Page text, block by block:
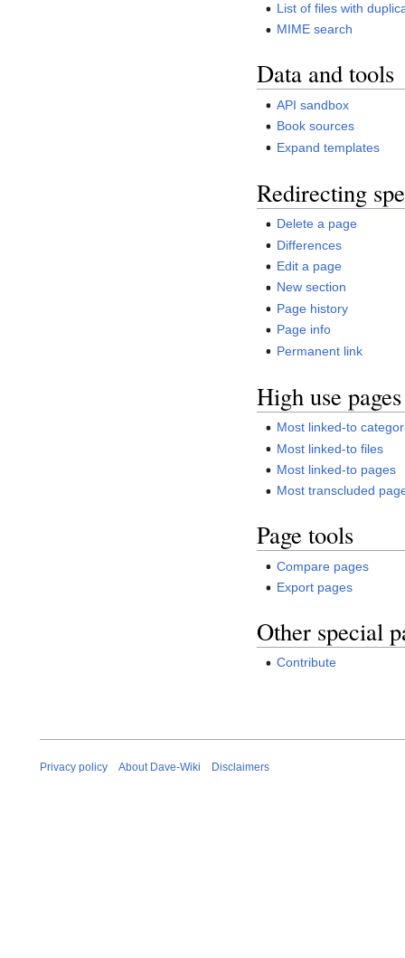
List of files with
MIME search
Data and tools
API sandbox
Book sources
Expand templates
Redirecting
Delete a page
Differences
Edit a page
New section
Page history
Page info
Permanent link
High use pages
Most linked-to
Most linked-to files
Most linked-to pages
Most transcluded
Page tools
Compare pages
Export pages
Other special
Contribute
Privacy policy About Dave-Wiki Disclaimers